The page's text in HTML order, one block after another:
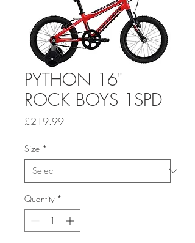
PYTHON 16"
ROCK BOYS 1SPD
£219.99Price
Size *
Quantity *